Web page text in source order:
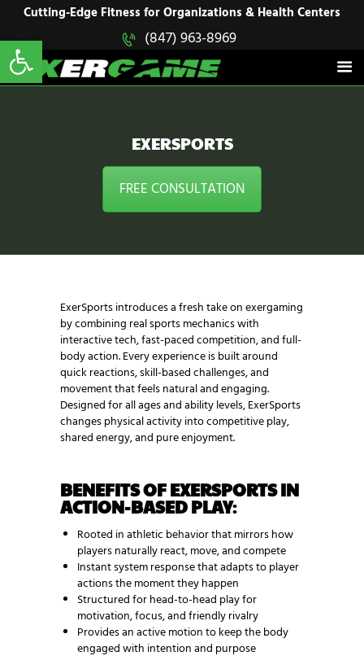
Cutting-Edge Fitness for Organizations & Health Centers
(847) 963-8969
EXERSPORTS
FREE CONSULTATION
EXERGAME
Cutting-Edge Fitness for Organizations & Health Centers
HOME
SOLUTIONS
PRODUCTS
IN ACTION
CONTACT US
ExerSports introduces a fresh take on exergaming
by combining real sports mechanics with
interactive tech, fast-paced competition, and full-
body action. Every experience is built around
quick reactions, skill-based challenges, and
movement that feels natural and engaging.
Designed for all ages and ability levels, ExerSports
changes physical activity into competitive play,
shared energy, and pure enjoyment.
BENEFITS OF EXERSPORTS IN
ACTION-BASED PLAY:
Rooted in athletic behavior that mirrors how
players naturally react, move, and compete
Instant system response that adapts to player
actions the moment they happen
Structured for head-to-head play for
motivation, focus, and friendly rivalry
Provides an active motion to keep the body
engaged with intention and purpose
Open toolbar